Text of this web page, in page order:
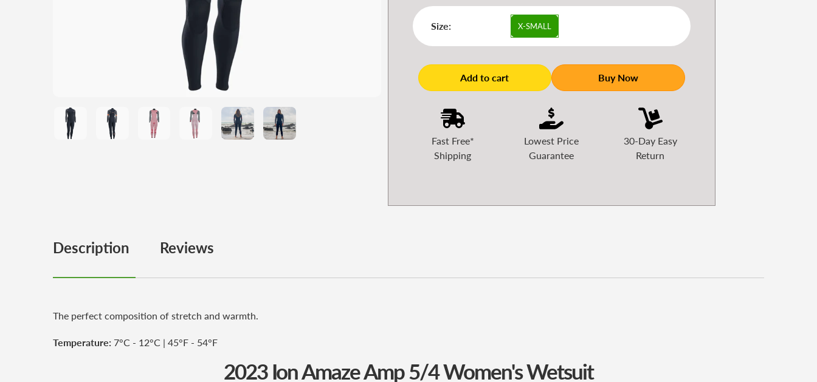
Size: X-SMALL
Add to cart Buy Now
Fast Free*
Shipping
Lowest Price
Guarantee
30-Day Easy
Return
Description Reviews
The perfect composition of stretch and warmth.
Temperature: 7°C - 12°C | 45°F - 54°F
2023 Ion Amaze Amp 5/4 Women'sWetsuit